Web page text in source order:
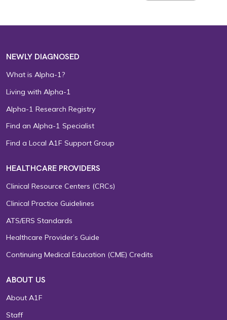
NEWLY DIAGNOSED
What is Alpha-1?
Living with Alpha-1
Alpha-1 Research Registry
Find an Alpha-1 Specialist
Find a Local A1F Support Group
HEALTHCARE PROVIDERS
Clinical Resource Centers (CRCs)
Clinical Practice Guidelines
ATS/ERS Standards
Healthcare Provider’s Guide
Continuing Medical Education (CME) Credits
ABOUT US
About A1F
Staff